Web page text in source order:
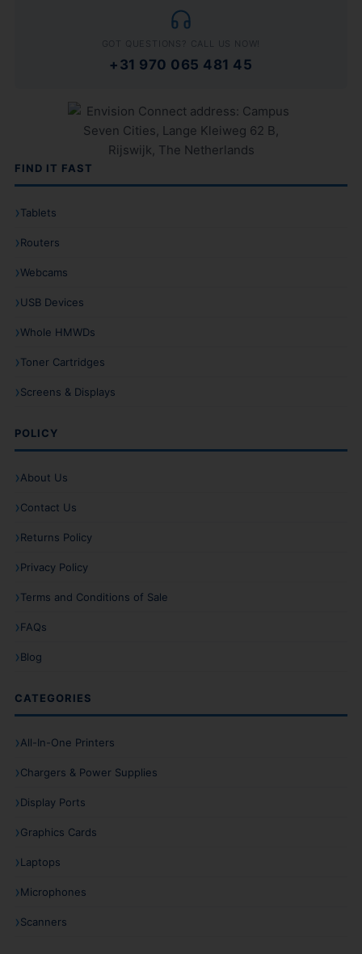
GOT QUESTIONS? CALL US NOW!
+31 970 065 481 45
FIND IT FAST
Tablets
Routers
Webcams
USB Devices
Whole HMWDs
Toner Cartridges
Screens & Displays
POLICY
About Us
Contact Us
Returns Policy
Privacy Policy
Terms and Conditions of Sale
FAQs
Blog
CATEGORIES
All-In-One Printers
Chargers & Power Supplies
Display Ports
Graphics Cards
Laptops
Microphones
Scanners